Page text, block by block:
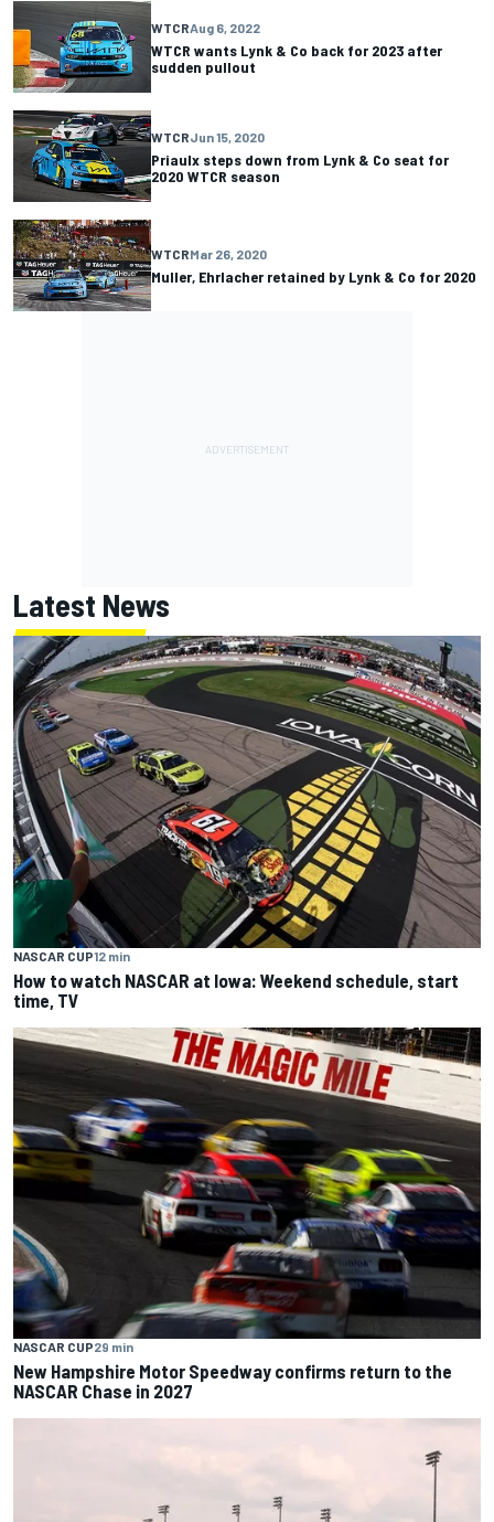
WTCRAug 6, 2022
WTCR wants Lynk & Co back for 2023 after
sudden pullout
WTCRJun 15, 2020
Priaulx steps down from Lynk & Co seat for
2020 WTCR season
WTCRMar 26, 2020
Muller, Ehrlacher retained by Lynk & Co for 2020
Latest News
NASCAR CUP12 min
How to watch NASCAR at Iowa: Weekend schedule, start
time, TV
NASCAR CUP29 min
New Hampshire Motor Speedway confirms return to the
NASCAR Chase in 2027